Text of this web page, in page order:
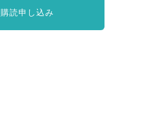
購読申し込み